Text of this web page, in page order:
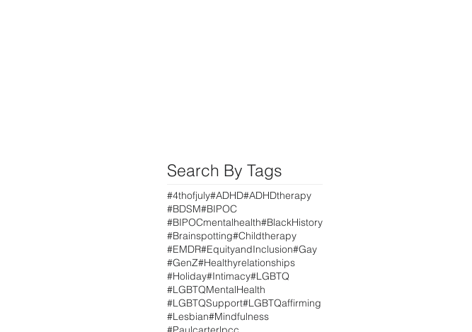
Search By Tags
#4thofjuly#ADHD#ADHDtherapy
#BDSM#BIPOC
#BIPOCmentalhealth#BlackHistory
#Brainspotting#Childtherapy
#EMDR#EquityandInclusion#Gay
#GenZ#Healthyrelationships
#Holiday#Intimacy#LGBTQ
#LGBTQMentalHealth
#LGBTQSupport#LGBTQaffirming
#Lesbian#Mindfulness